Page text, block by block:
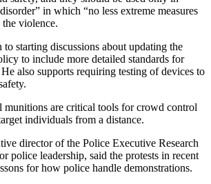
in which “no less extreme measures
violence.
to starting discussions about updating the
to include more detailed standards for
also supports requiring testing of devices to
munitions are critical tools for crowd control
individuals from a distance.
director of the Police Executive Research
police leadership, said the protests in recent
for how police handle demonstrations.